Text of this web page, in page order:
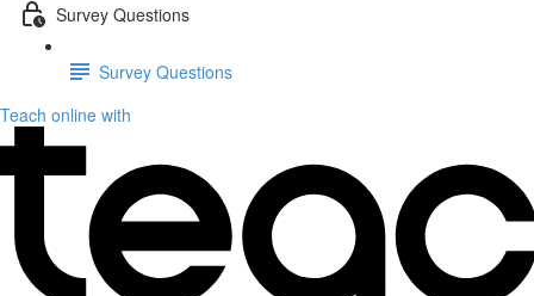
Survey Questions
Survey Questions
Teach online with